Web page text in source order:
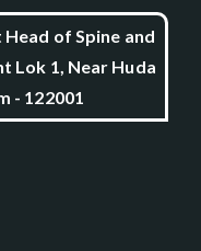
of Spine and
Lok 1, Near Huda
- 122001